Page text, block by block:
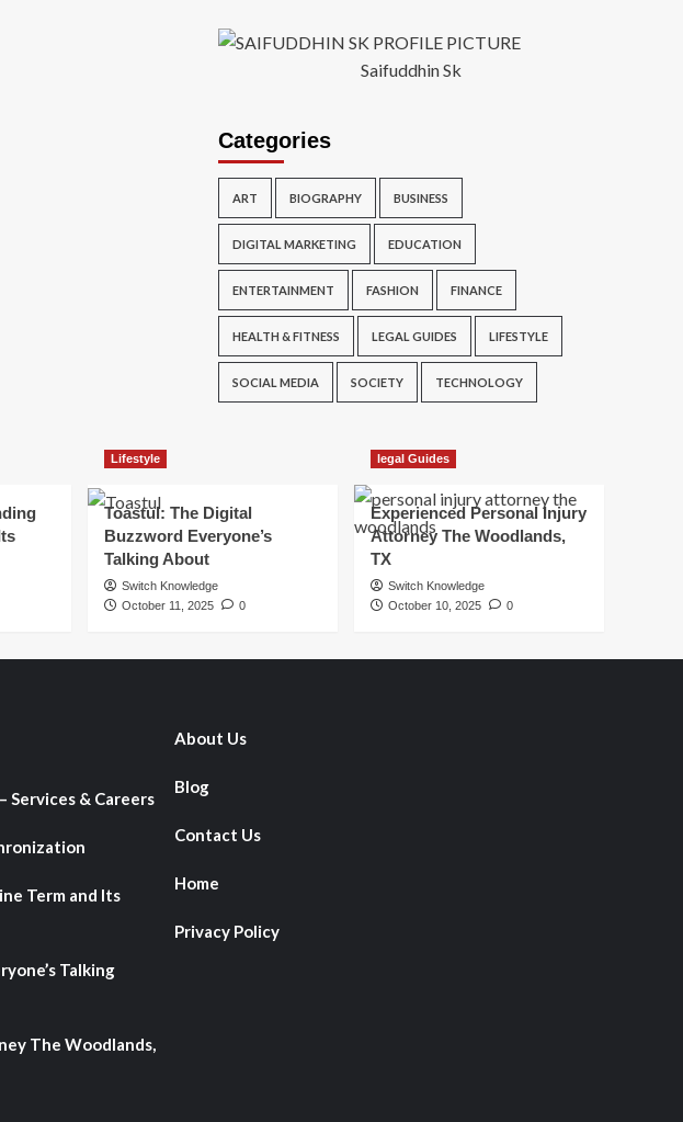
Saifuddhin Sk
Categories
ART BIOGRAPHY BUSINESS
DIGITAL MARKETING EDUCATION
ENTERTAINMENT FASHION FINANCE
HEALTH & FITNESS LEGAL GUIDES LIFESTYLE
SOCIAL MEDIA SOCIETY TECHNOLOGY
Lifestyle
Toastul: The Digital
Buzzword Everyone’s
Talking About
Switch Knowledge
October 11, 2025
0
legal Guides
Experienced Personal Injury
Attorney The Woodlands,
TX
Switch Knowledge
October 10, 2025
0
Services & Careers
Term and Its
Talking
The Woodlands,
About Us
Blog
Contact Us
Home
Privacy Policy